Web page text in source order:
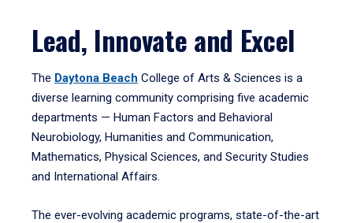
Lead, Innovate and Excel
The Daytona Beach College of Arts & Sciences is a
diverse learning community comprising five academic
departments — Human Factors and Behavioral
Neurobiology, Humanities and Communication,
Mathematics, Physical Sciences, and Security Studies
and International Affairs.
The ever-evolving academic programs, state-of-the-art